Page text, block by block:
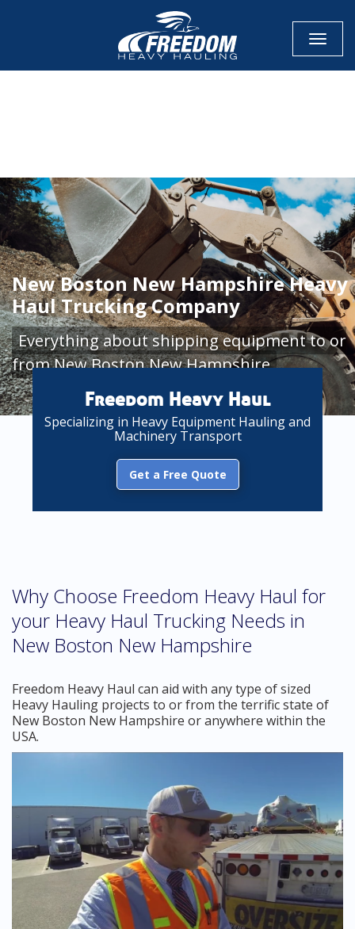
New Boston New Hampshire Heavy
Haul Trucking Company
Everything about shipping equipment to or
from New Boston New Hampshire
Freedom Heavy Haul
Specializing in Heavy Equipment Hauling and
Machinery Transport
Get a Free Quote
Why Choose Freedom Heavy Haul for
your Heavy Haul Trucking Needs in
New Boston New Hampshire
Freedom Heavy Haul can aid with any type of sized
Heavy Hauling projects to or from the terrific state of
New Boston New Hampshire or anywhere within the
USA.